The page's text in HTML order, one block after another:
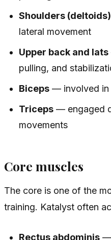
Shoulders (deltoids)
lateral movement
Upper back and lats
pulling, and
Biceps — involved in
Triceps — engaged
movements
Core muscles
The core is one of the
training. Katalyst often
Rectus abdominis —